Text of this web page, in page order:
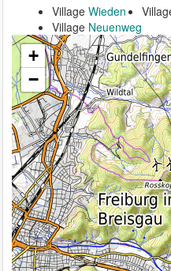
Village Wieden
Village Neuenweg
+
−